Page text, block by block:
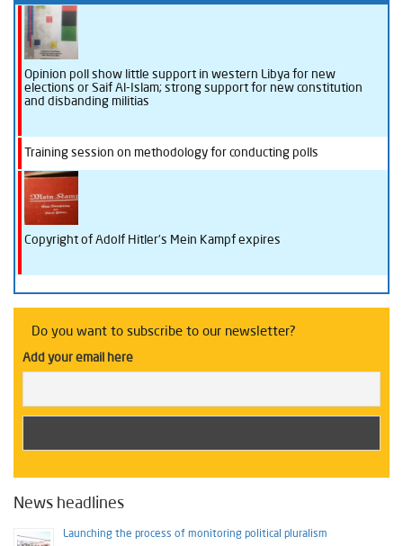
Opinion poll show little support in western Libya for new
elections or Saif Al-Islam; strong support for new constitution
and disbanding militias
Training session on methodology for conducting polls
Copyright of Adolf Hitler’s Mein Kampf expires
Do you want to subscribe to our newsletter?
Add your email here
News headlines
Launching the process of monitoring political pluralism